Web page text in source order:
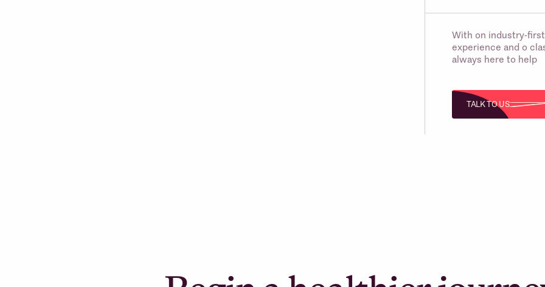
With on industry-
experience and o
always here to help
TALK TO US